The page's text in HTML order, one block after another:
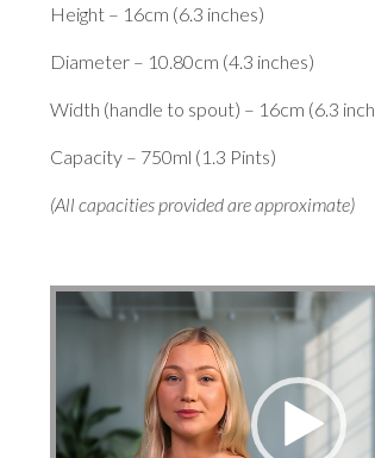
Height – 16cm (6.3 inches)
Diameter – 10.80cm (4.3 inches)
Width (handle to spout) – 16cm (6.3
Capacity – 750ml (1.3 Pints)
(All capacities provided are approximate)
Video
Player